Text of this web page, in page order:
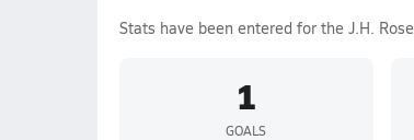
Stats have been entered for the J.H.
1
GOALS